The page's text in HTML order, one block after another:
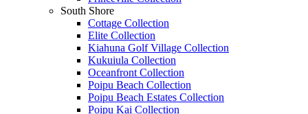
South Shore
Cottage Collection
Elite Collection
Kiahuna Golf Village Collection
Kukuiula Collection
Oceanfront Collection
Poipu Beach Collection
Poipu Beach Estates Collection
Poipu Kai Collection